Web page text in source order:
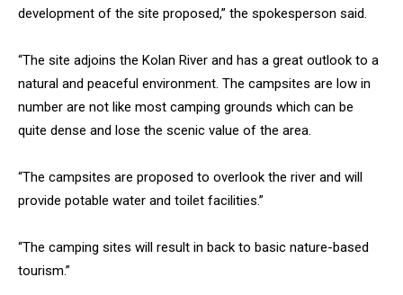
development of the site proposed,” the spokesperson said.
“The site adjoins the Kolan River and has a great outlook to a
natural and peaceful environment. The campsites are low in
number are not like most camping grounds which can be
quite dense and lose the scenic value of the area.
“The campsites are proposed to overlook the river and will
provide potable water and toilet facilities.”
“The camping sites will result in back to basic nature-based
tourism.”